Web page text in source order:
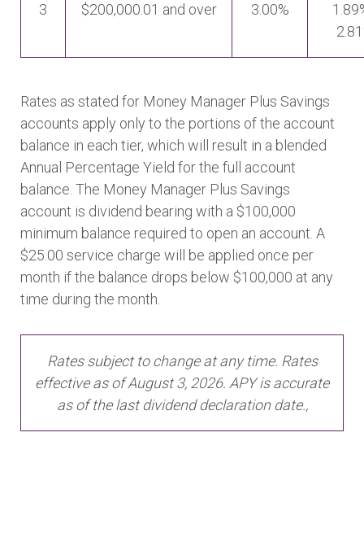
3 $200,000.01 and over 3.00%
Rates as stated for Money Manager Plus Savings
accounts apply only to the portions of the account
balance in each tier, which will result in a blended
Annual Percentage Yield for the full account
balance. The Money Manager Plus Savings
account is dividend bearing with a $100,000
minimum balance required to open an account. A
$25.00 service charge will be applied once per
month if the balance drops below $100,000 at any
time during the month.
Rates subject to change at any time. Rates
effective as of August 3, 2026. APY is accurate
as of the last dividend declaration date.,